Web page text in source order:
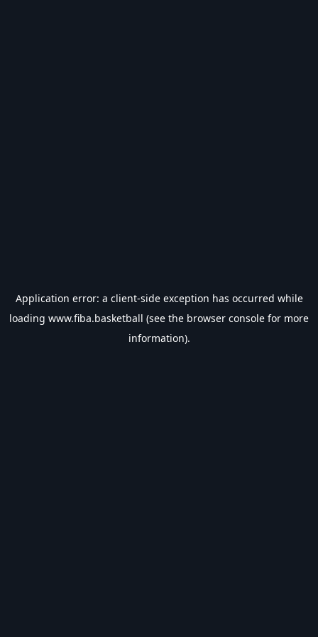
Application error: a client-side exception has occurred while
loading www.fiba.basketball (see the browser console for more
information).